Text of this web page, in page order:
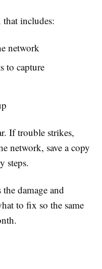
includes:
network
to capture
If trouble strikes,
network, save a copy
steps.
damage and
to fix so the same